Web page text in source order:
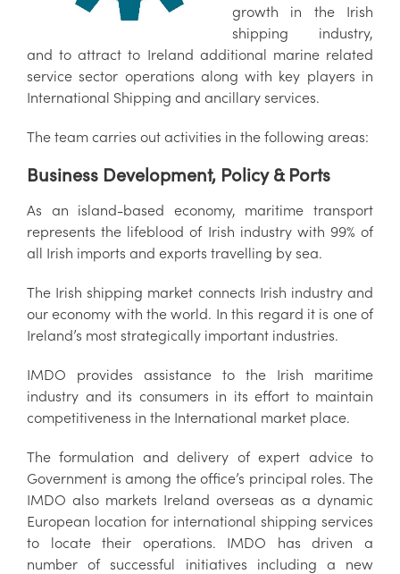
growth in the Irish
shipping industry,
and to attract to Ireland additional marine related
service sector operations along with key players in
International Shipping and ancillary services.
The team carries out activities in the following areas:
Business Development, Policy & Ports
As an island-based economy, maritime transport
represents the lifeblood of Irish industry with 99% of
all Irish imports and exports travelling by sea.
The Irish shipping market connects Irish industry and
our economy with the world. In this regard it is one of
Ireland’s most strategically important industries.
IMDO provides assistance to the Irish maritime
industry and its consumers in its effort to maintain
competitiveness in the International market place.
The formulation and delivery of expert advice to
Government is among the office’s principal roles. The
IMDO also markets Ireland overseas as a dynamic
European location for international shipping services
to locate their operations. IMDO has driven a
number of successful initiatives including a new